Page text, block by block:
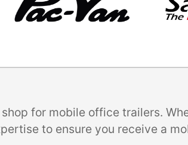
for mobile office trailers.
to ensure you receive a